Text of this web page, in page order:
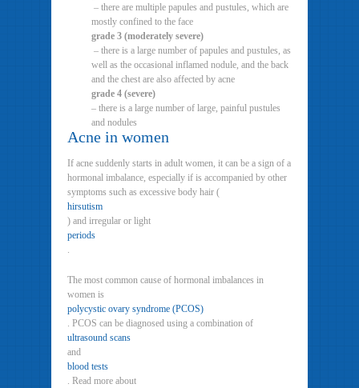
– there are multiple papules and pustules, which are
mostly confined to the face
grade 3 (moderately severe)
– there is a large number of papules and pustules, as
well as the occasional inflamed nodule, and the back
and the chest are also affected by acne
grade 4 (severe)
– there is a large number of large, painful pustules
and nodules
Acne in women
If acne suddenly starts in adult women, it can be a sign of a
hormonal imbalance, especially if is accompanied by other
symptoms such as excessive body hair (
hirsutism
) and irregular or light
periods
.
The most common cause of hormonal imbalances in
women is
polycystic ovary syndrome (PCOS)
. PCOS can be diagnosed using a combination of
ultrasound scans
and
blood tests
. Read more about